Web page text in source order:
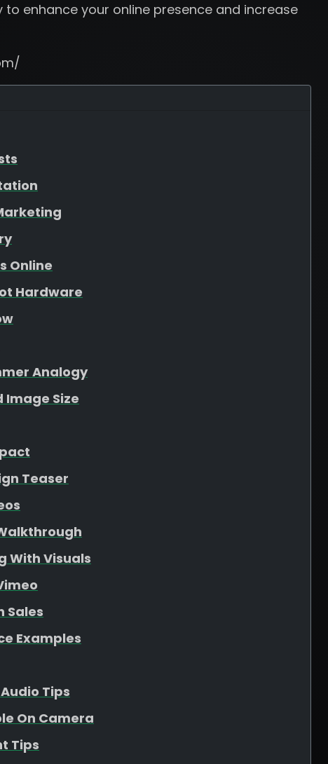
enhance your online presence and increase
Online
Hardware
Analogy
Image Size
Teaser
With Visuals
Sales
Examples
Tips
On Camera
Tips